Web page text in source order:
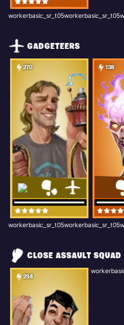
GADGETEERS
270 138
CLOSE ASSAULT SQUAD
294